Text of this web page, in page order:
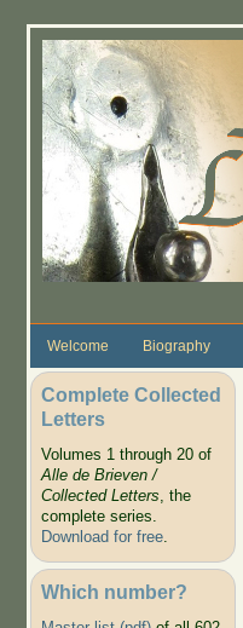
Welcome Biography
Complete Collected
Letters
Volumes 1 through 20 of
Alle de Brieven /
Collected Letters, the
complete series.
Download for free.
Which number?